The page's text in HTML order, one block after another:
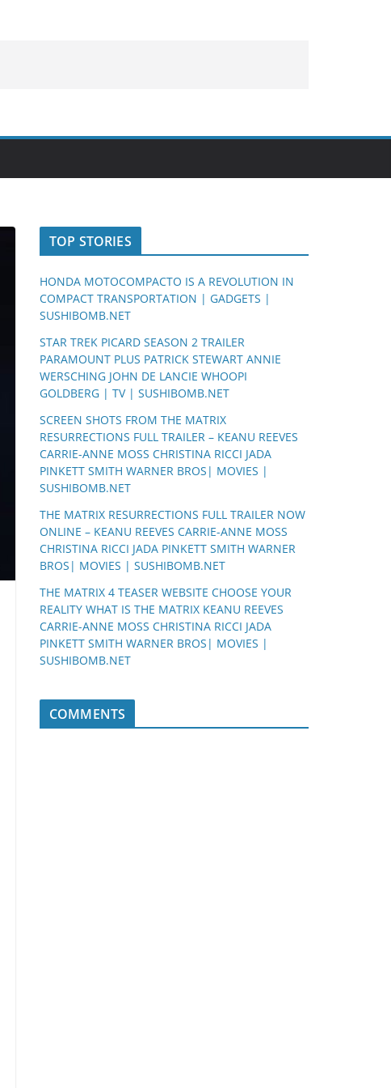
TOP STORIES
HONDA MOTOCOMPACTO IS A REVOLUTION IN
COMPACT TRANSPORTATION | GADGETS |
SUSHIBOMB.NET
STAR TREK PICARD SEASON 2 TRAILER
PARAMOUNT PLUS PATRICK STEWART ANNIE
WERSCHING JOHN DE LANCIE WHOOPI
GOLDBERG | TV | SUSHIBOMB.NET
SCREEN SHOTS FROM THE MATRIX
RESURRECTIONS FULL TRAILER – KEANU REEVES
CARRIE-ANNE MOSS CHRISTINA RICCI JADA
PINKETT SMITH WARNER BROS| MOVIES |
SUSHIBOMB.NET
THE MATRIX RESURRECTIONS FULL TRAILER NOW
ONLINE – KEANU REEVES CARRIE-ANNE MOSS
CHRISTINA RICCI JADA PINKETT SMITH WARNER
BROS| MOVIES | SUSHIBOMB.NET
THE MATRIX 4 TEASER WEBSITE CHOOSE YOUR
REALITY WHAT IS THE MATRIX KEANU REEVES
CARRIE-ANNE MOSS CHRISTINA RICCI JADA
PINKETT SMITH WARNER BROS| MOVIES |
SUSHIBOMB.NET
COMMENTS